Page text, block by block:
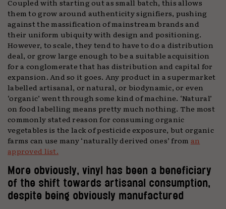
Coupled with starting out as small batch, this allows
them to grow around authenticity signifiers, pushing
against the massification of mainstream brands and
their uniform ubiquity with design and positioning.
However, to scale, they tend to have to do a distribution
deal, or grow large enough to be a suitable acquisition
for a conglomerate that has distribution and capital for
expansion. And so it goes. Any product in a supermarket
labelled artisanal, or natural, or biodynamic, or even
‘organic’ went through some kind of machine. ‘Natural’
on food labelling means pretty much nothing. The most
commonly stated reason for consuming organic
vegetables is the lack of pesticide exposure, but organic
farms can use many ‘naturally derived ones’ from an
approved list.
More obviously, vinyl has been a beneficiary
of the shift towards artisanal consumption,
despite being obviously manufactured